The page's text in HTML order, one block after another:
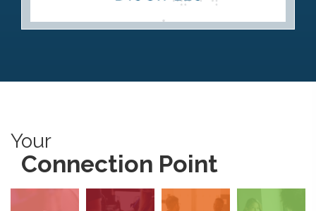
Your
Connection Point